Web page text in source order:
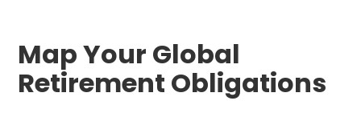
Map Your Global
Retirement Obligations